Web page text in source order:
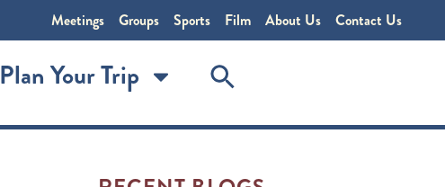
Meetings Groups Sports Film About Us Contact Us
Plan Your Trip